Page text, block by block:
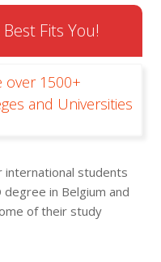
Fits You!
over 1500+
and Universities
students
in Belgium and
of their study